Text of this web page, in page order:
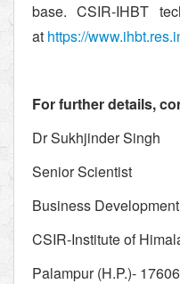
base. CSIR-IHBT
at https://
For further details,
Dr Sukhjinder Singh
Senior Scientist
Business
CSIR-Institute of
Palampur (H.P.)-